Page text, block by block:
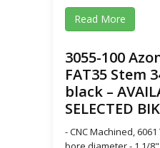
Read More
3055-100
FAT35 Stem
black –
SELECTED
- CNC Machined,